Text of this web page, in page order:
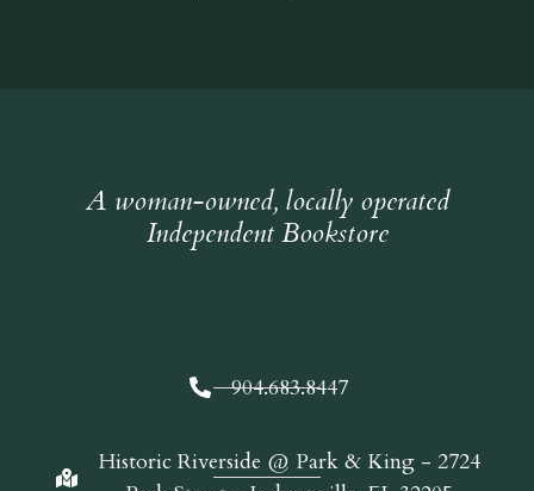
A woman-owned, locally operated
Independent Bookstore
904.683.8447
Historic Riverside @ Park & King - 2724